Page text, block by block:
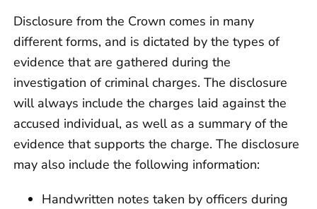
Disclosure from the Crown comes in many
different forms, and is dictated by the types of
evidence that are gathered during the
investigation of criminal charges. The disclosure
will always include the charges laid against the
accused individual, as well as a summary of the
evidence that supports the charge. The disclosure
may also include the following information:
Handwritten notes taken by officers during